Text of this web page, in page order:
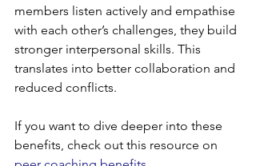
members listen actively and empathise
with each other’s challenges, they build
stronger interpersonal skills. This
translates into better collaboration and
reduced conflicts.
If you want to dive deeper into these
benefits, check out this resource on